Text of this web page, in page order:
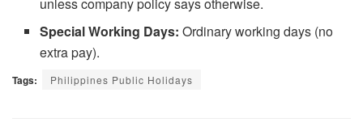
Special Working Days: Ordinary working days (no
extra pay).
Tags: Philippines Public Holidays